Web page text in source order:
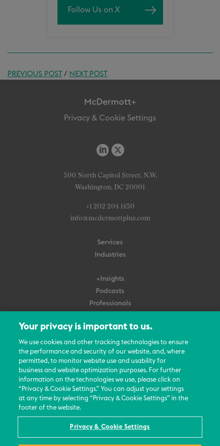
Follow Us on X
PREVIOUS POST/ NEXT POST
McDermott+
Privacy & Cookie Settings
500 North Capitol Street, N.W.
Washington, DC 20001
+1 202 204 1450
info@mcdermottplus.com
Services
Industries
+Insights
Podcasts
Professionals
About Us
Careers
Contact Us
Events
News Updates
Your privacy is important to us.
We use cookies and other tracking technologies to ensure
the performance and security of our website, and, where
permitted, to monitor website use and usability for
business and website optimization purposes. For further
information on the technologies we use, please click on
“Privacy & Cookie Settings.” You can adjust your settings
at any time by selecting “Privacy & Cookie Settings” in the
footer of the website.
Privacy & Cookie Settings